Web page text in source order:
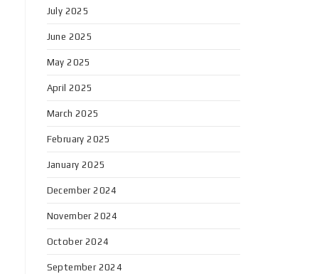
July 2025
June 2025
May 2025
April 2025
March 2025
February 2025
January 2025
December 2024
November 2024
October 2024
September 2024